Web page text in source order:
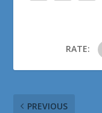
RATE:
PREVIOUS